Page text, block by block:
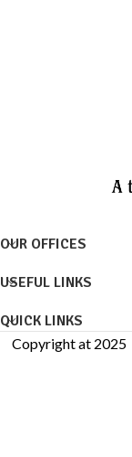
OUR OFFICES
USEFUL LINKS
QUICK LINKS
Copyright at 2025